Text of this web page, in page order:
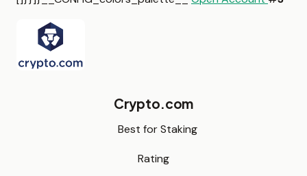
Crypto.com
Best for Staking
Rating